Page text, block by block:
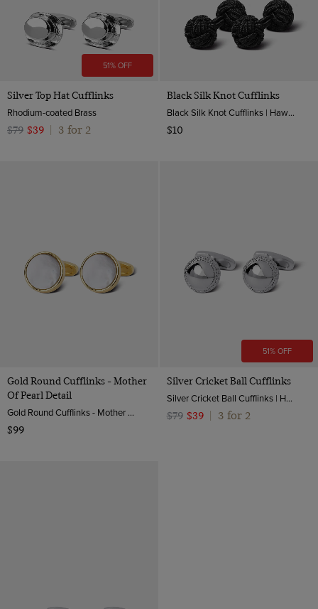
51% OFF
Silver Top Hat Cufflinks
Rhodium-coated Brass
$79 $39 3 for 2
Black Silk Knot Cufflinks
Black Silk Knot Cufflinks | Hawes & Curtis
$10
Gold Round Cufflinks - Mother
Of Pearl Detail
Gold Round Cufflinks - Mother Of Pearl Detail | Hawes & Curtis
$99
51% OFF
Silver Cricket Ball Cufflinks
Silver Cricket Ball Cufflinks | Hawes & Curtis
$79 $39 3 for 2